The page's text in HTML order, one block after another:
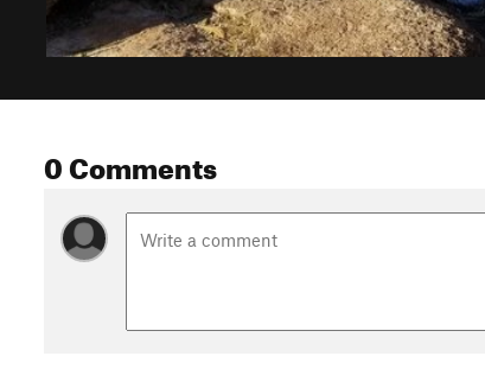
0 Comments